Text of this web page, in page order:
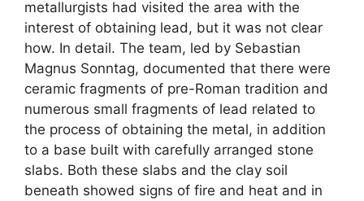
metallurgists had visited the area with the
interest of obtaining lead, but it was not clear
how. In detail. The team, led by Sebastian
Magnus Sonntag, documented that there were
ceramic fragments of pre-Roman tradition and
numerous small fragments of lead related to
the process of obtaining the metal, in addition
to a base built with carefully arranged stone
slabs. Both these slabs and the clay soil
beneath showed signs of fire and heat and in